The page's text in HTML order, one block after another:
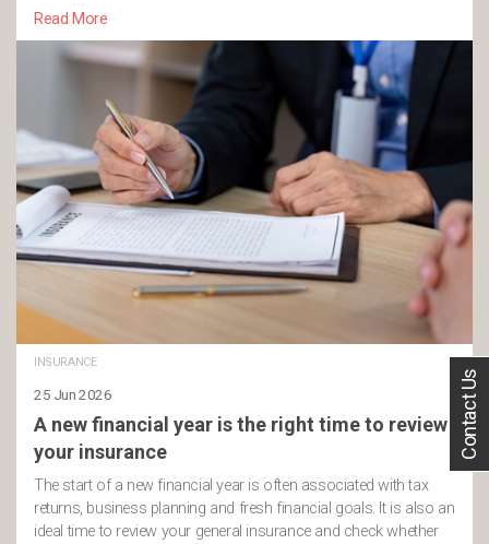
Read More
INSURANCE
25 Jun 2026
A new financial year is the right time to review
your insurance
The start of a new financial year is often associated with tax
returns, business planning and fresh financial goals. It is also an
ideal time to review your general insurance and check whether
Contact Us